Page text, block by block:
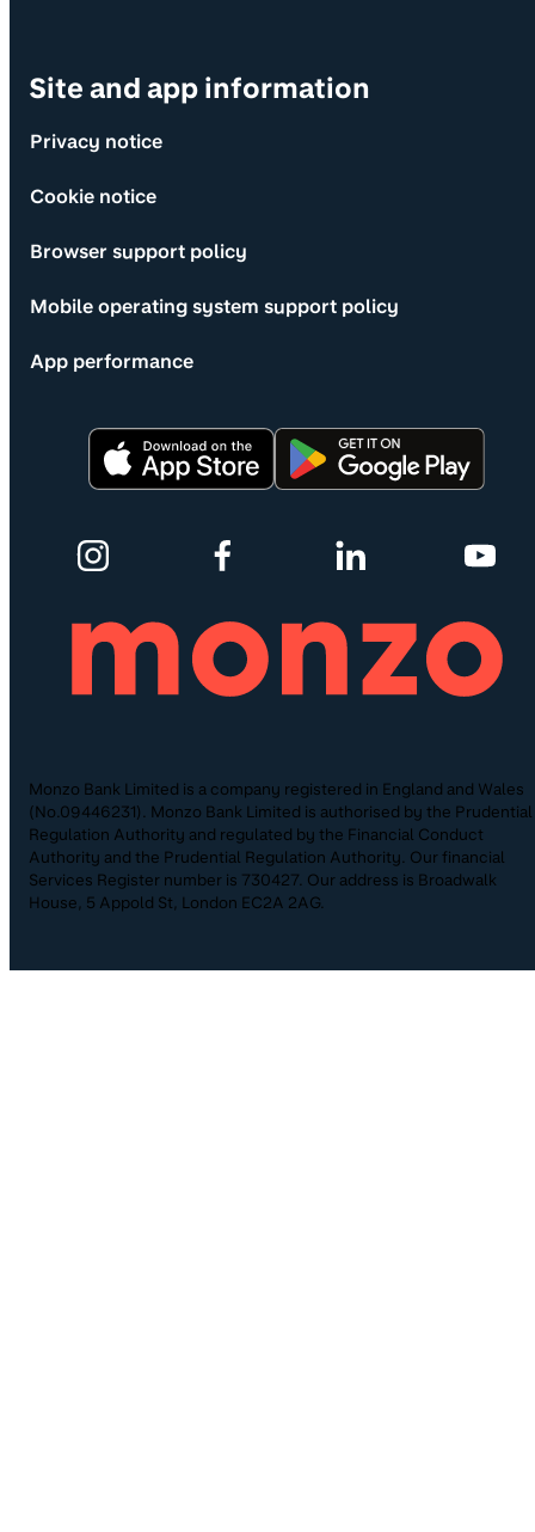
Site and app information
Privacy notice
Cookie notice
Browser support policy
Mobile operating system support policy
App performance
Monzo Bank Limited is a company registered in England and Wales
(No.09446231). Monzo Bank Limited is authorised by the Prudential
Regulation Authority and regulated by the Financial Conduct
Authority and the Prudential Regulation Authority. Our financial
Services Register number is 730427. Our address is Broadwalk
House, 5 Appold St, London EC2A 2AG.